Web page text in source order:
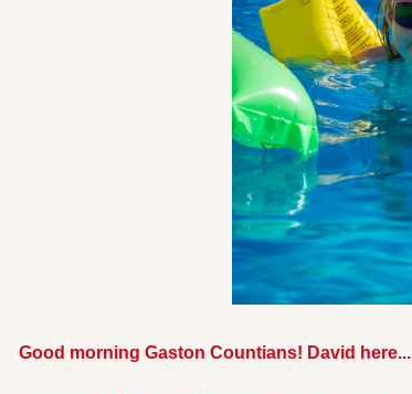
Good morning Gaston Countians! David here...